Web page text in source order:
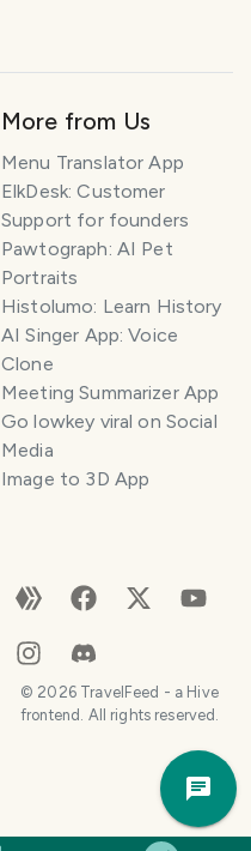
More from Us
Menu Translator App
ElkDesk: Customer
Support for founders
Pawtograph: AI Pet
Portraits
Histolumo: Learn History
AI Singer App: Voice
Clone
Meeting Summarizer App
Go lowkey viral on Social
Media
Image to 3D App
© 2026TravelFeed - a Hive
frontend. All rights reserved.
P
l
n
e
e
l